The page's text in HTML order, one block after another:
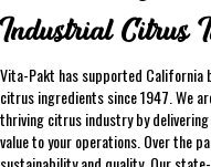
Industrial Citrus
Vita-Pakt has supported California
citrus ingredients since 1947. We
thriving citrus industry by
value to your operations. Over the